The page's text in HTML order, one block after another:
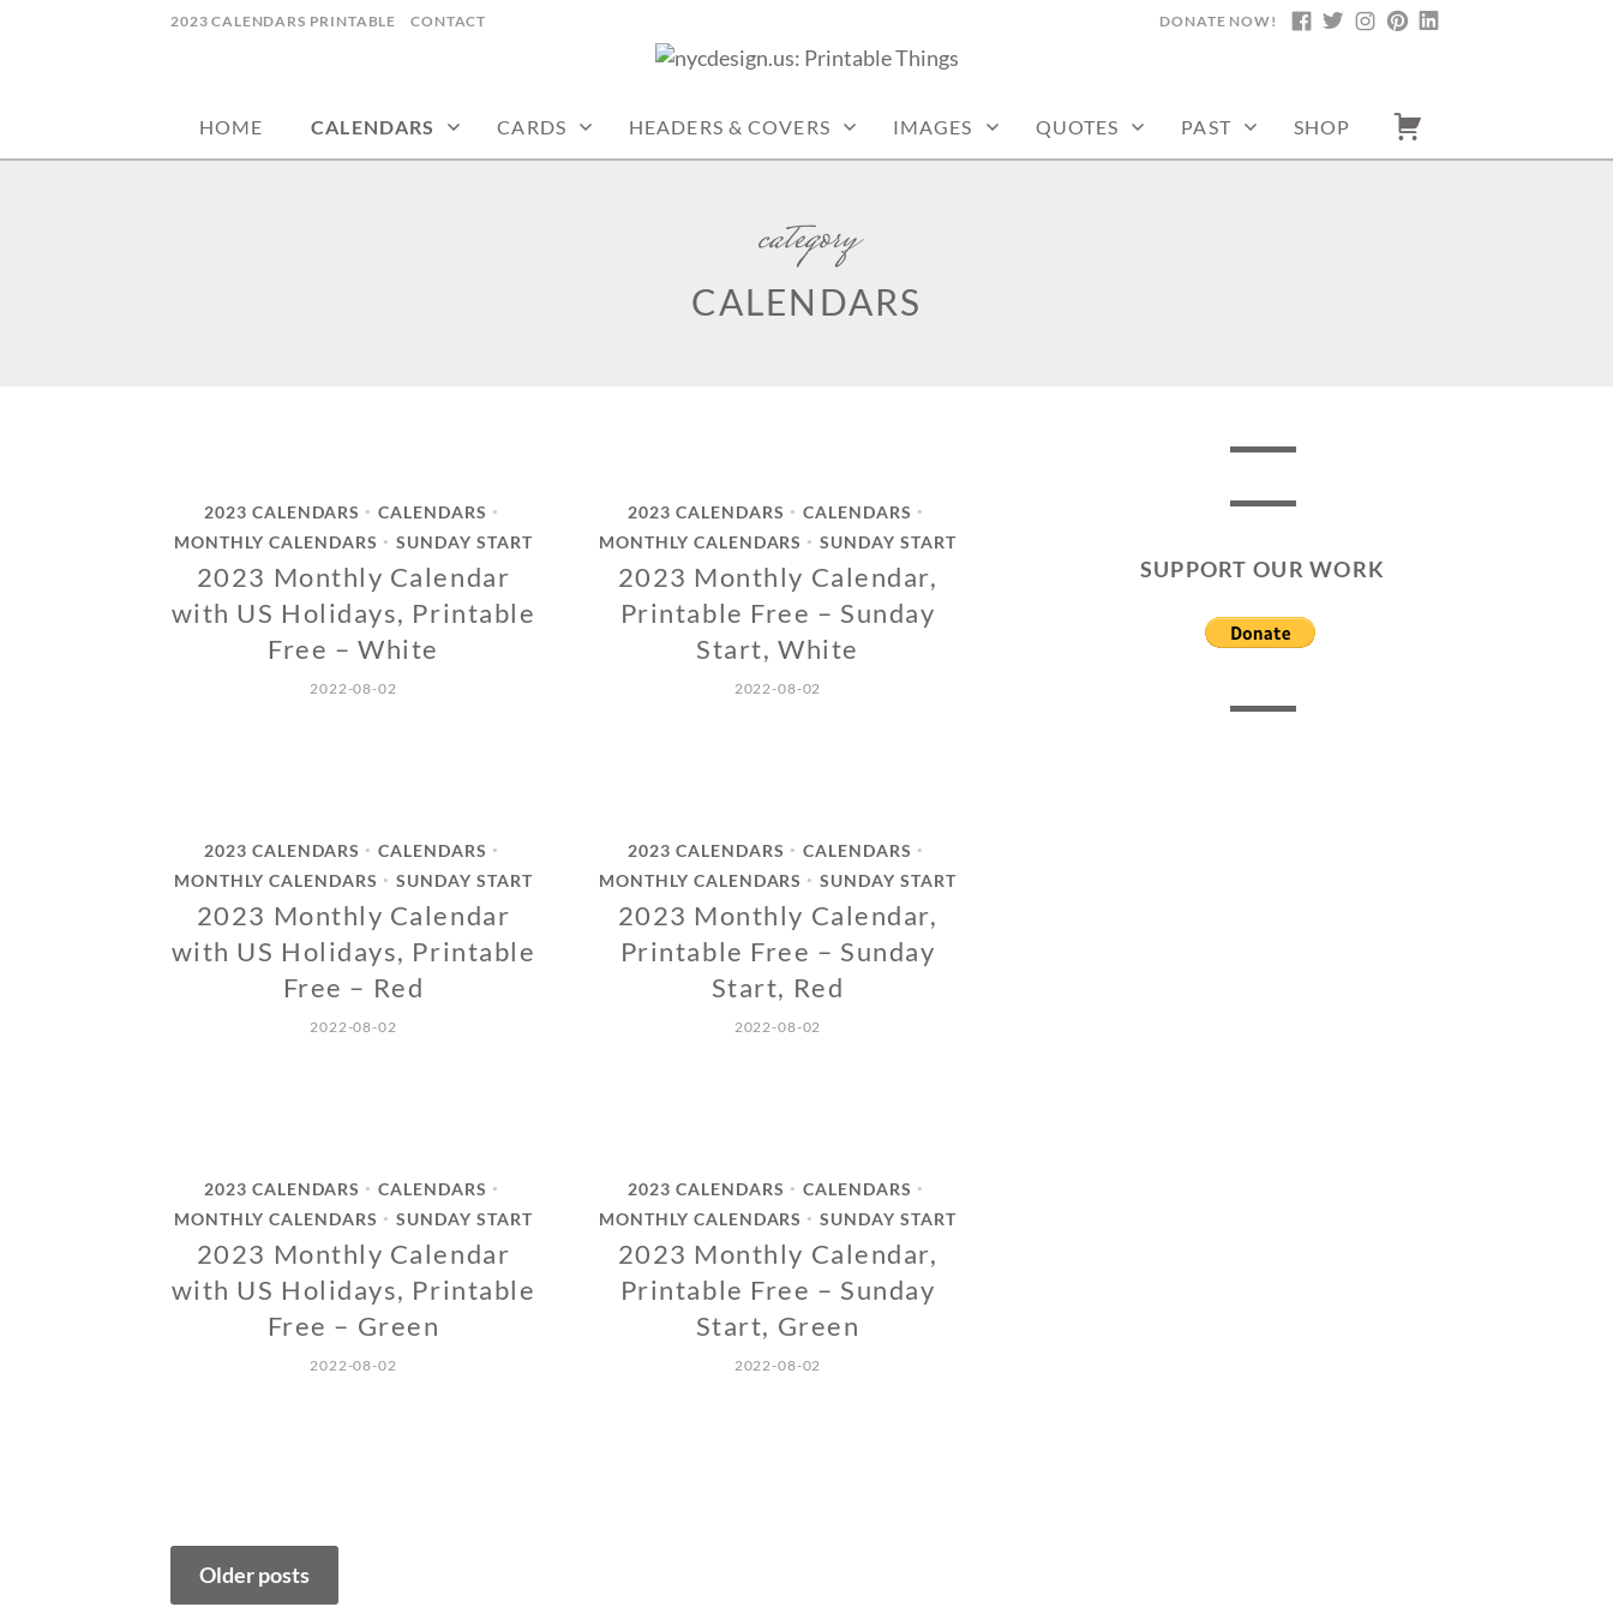
2023 CALENDARS PRINTABLE CONTACT FACEBOOK
TWITTERINSTAGRAM
PINTEREST
DONATE NOW!
HOME CALENDARS CARDS HEADERS & COVERS IMAGES QUOTES PAST SHOP
category
CALENDARS
2023 CALENDARS • CALENDARS •
MONTHLY CALENDARS • SUNDAY START
2023 Monthly Calendar
with US Holidays, Printable
Free – White
2022-08-02
2023 CALENDARS • CALENDARS •
MONTHLY CALENDARS • SUNDAY START
2023 Monthly Calendar,
Printable Free – Sunday
Start, White
2022-08-02
2023 CALENDARS • CALENDARS •
MONTHLY CALENDARS • SUNDAY START
2023 Monthly Calendar
with US Holidays, Printable
Free – Red
2022-08-02
2023 CALENDARS • CALENDARS •
MONTHLY CALENDARS • SUNDAY START
2023 Monthly Calendar,
Printable Free – Sunday
Start, Red
2022-08-02
2023 CALENDARS • CALENDARS •
MONTHLY CALENDARS • SUNDAY START
2023 Monthly Calendar
with US Holidays, Printable
Free – Green
2022-08-02
2023 CALENDARS • CALENDARS •
MONTHLY CALENDARS • SUNDAY START
2023 Monthly Calendar,
Printable Free – Sunday
Start, Green
2022-08-02
Posts
navigation
Older posts
SUPPORT OUR WORK